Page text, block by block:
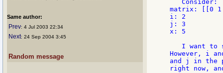
Same author:
Prev: 4 Jul 2003 22:34
Next: 24 Sep 2004 3:45
Random message
   Consider:
matrix: [[0
i: 2
j: 3
x: 5
I want to
However, i
and j in the
right now,